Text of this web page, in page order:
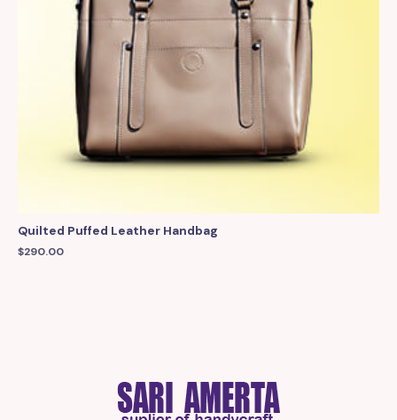
Quilted Puffed Leather Handbag
$290.00